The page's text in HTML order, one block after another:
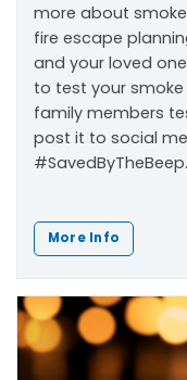
more about
fire escape
and your loved
to test your
family members
post it to social
#SavedByTheBeep.
More Info